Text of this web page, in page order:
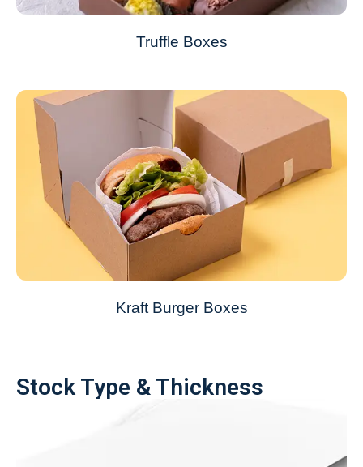
Truffle Boxes
Kraft Burger Boxes
Stock Type & Thickness